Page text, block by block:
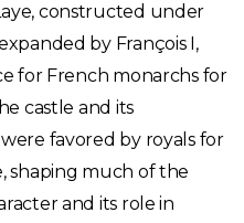
constructed under
by François I,
for French monarchs for
castle and its
favored by royals for
shaping much of the
and its role in